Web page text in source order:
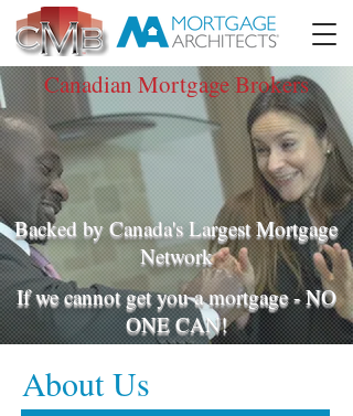
Canadian Mortgage Brokers
Backed by Canada's Largest Mortgage
Network
If we cannot get you a mortgage - NO
ONE CAN!
About Us